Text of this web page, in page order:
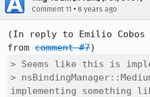
Comment 11 • 8 years ago
(In reply to Emilio
from comment #7
> Seems like this is
>
implementing something